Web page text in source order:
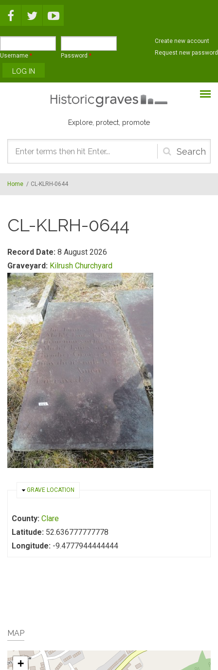
Username * Password *
Create new account
Request new password
Explore, protect, promote
Search
form
Home / CL-KLRH-0644
CL-KLRH-0644
Record Date: 8 August 2026
Graveyard: Kilrush Churchyard
HIDE
GRAVE LOCATION
County: Clare
Latitude: 52.636777777778
Longitude: -9.4777944444444
MAP
+